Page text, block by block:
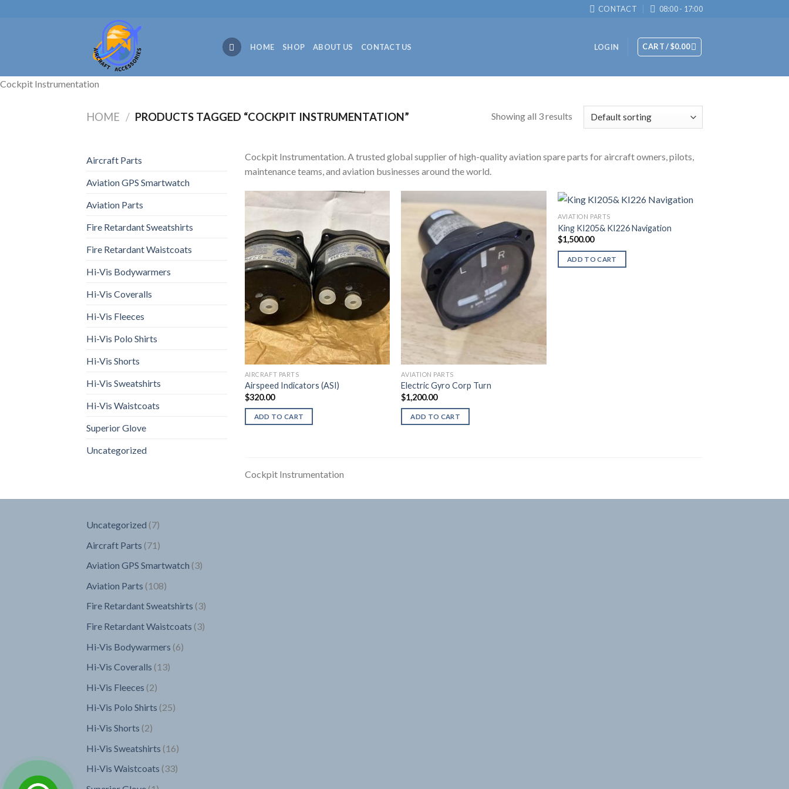
CONTACT 08:00 - 17:00
HOME SHOP ABOUT US CONTACT US LOGIN CART /$0.00
Cockpit Instrumentation
HOME / PRODUCTS TAGGED “COCKPIT INSTRUMENTATION” Showing all 3 results
Aircraft Parts
Aviation GPS Smartwatch
Aviation Parts
Fire Retardant Sweatshirts
Fire Retardant Waistcoats
Hi-Vis Bodywarmers
Hi-Vis Coveralls
Hi-Vis Fleeces
Hi-Vis Polo Shirts
Hi-Vis Shorts
Hi-Vis Sweatshirts
Hi-Vis Waistcoats
Superior Glove
Uncategorized
Cockpit Instrumentation. A trusted global supplier of high-quality aviation spare parts for aircraft owners, pilots,
maintenance teams, and aviation businesses around the world.
AIRCRAFT PARTS
Airspeed Indicators (ASI)
$320.00
ADD TO CART
AVIATION PARTS
Electric Gyro Corp Turn
$1,200.00
ADD TO CART
AVIATION PARTS
King KI205& KI226 Navigation
$1,500.00
ADD TO CART
Cockpit Instrumentation
Uncategorized 77
Aircraft Parts 71 71
Aviation GPS Smartwatch 33
Aviation Parts 108108
products
Fire Retardant Sweatshirts 33
Fire Retardant Waistcoats 33
Hi-Vis Bodywarmers 66
Hi-Vis Coveralls 1313
Hi-Vis Fleeces 22
products
Hi-Vis Polo Shirts 2525
Hi-Vis Shorts 22
Hi-Vis Sweatshirts 1616
Hi-Vis Waistcoats 3333